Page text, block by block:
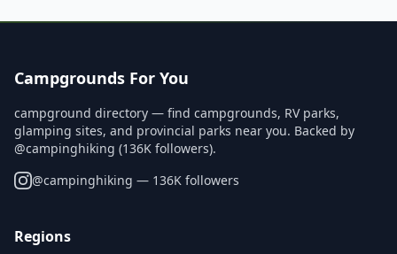
Campgrounds For You
campground directory — find campgrounds, RV parks,
glamping sites, and provincial parks near you. Backed by
@campinghiking (136K followers).
@campinghiking — 136K followers
Regions